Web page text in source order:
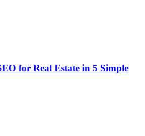
for Real Estate in 5 Simple